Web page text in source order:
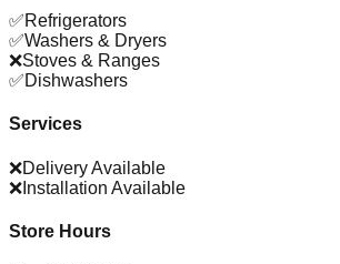
✅Refrigerators
✅Washers & Dryers
❌Stoves & Ranges
✅Dishwashers
Services
❌Delivery Available
❌ Installation Available
Store Hours